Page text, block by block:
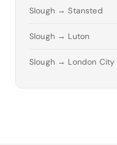
Slough → Stansted
Slough → Luton
Slough → London City